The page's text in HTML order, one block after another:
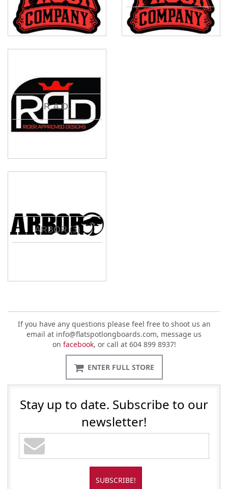
R.A.D.
ARBOR (3)
If you have any questions please feel free to shoot us an
email at info@flatspotlongboards.com, message us
on facebook, or call at 604 899 8937!
ENTER FULL STORE
Stay up to date. Subscribe to our
newsletter!